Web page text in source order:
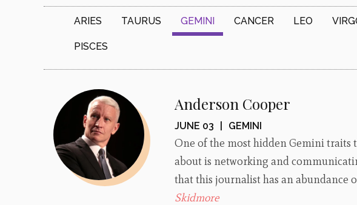
ARIES TAURUS GEMINI CANCER LEO
PISCES
Anderson Cooper
JUNE 03 GEMINI
One of the most hidden Gemini traits
about is networking and
that this journalist has an abundance
Skidmore